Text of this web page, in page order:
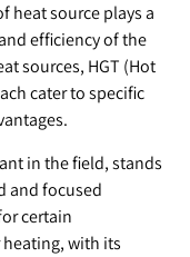
heat source plays a
efficiency of the
sources, HGT (Hot
cater to specific
in the field, stands
and focused
certain
with its